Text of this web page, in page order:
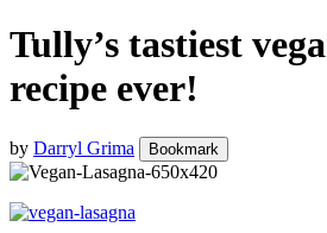
Tully’s tastiest
recipe ever!
by Darryl Grima Bookmark